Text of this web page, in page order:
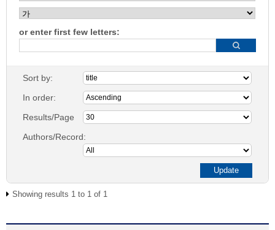
or enter first few letters:
Sort by:
In order:
Results/Page
Authors/Record:
Showing results 1 to 1 of 1